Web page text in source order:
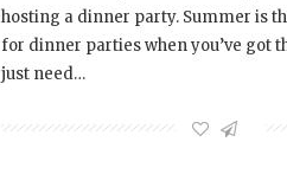
hosting a dinner party. Summer is
for dinner parties when you’ve got
just need…